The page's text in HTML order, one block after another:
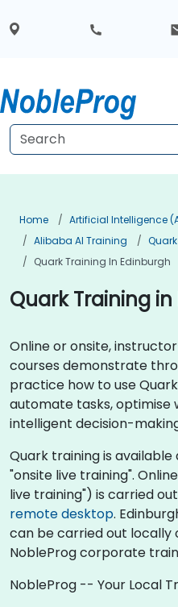
Home
Artificial Intelligence
Alibaba AI Training
Quark Training In Edinburgh
Quark Training
Online or onsite,
courses demonstrate
practice how to use
automate tasks, optimise
intelligent decision-
Quark training is available
"onsite live training".
live training") is carried
remote desktop.
can be carried out locally
NobleProg corporate
NobleProg -- Your Local